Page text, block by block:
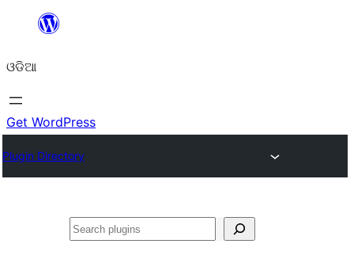
content
ଓଡିଆ
Get WordPress
Plugin Directory
ସନ୍ଧାନ